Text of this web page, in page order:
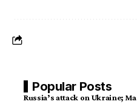
Popular Posts
Russia’s attack on Ukraine;